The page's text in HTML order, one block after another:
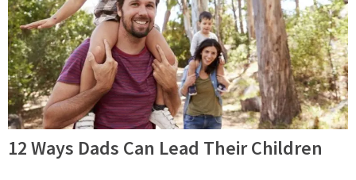
12 Ways Dads Can Lead Their Children